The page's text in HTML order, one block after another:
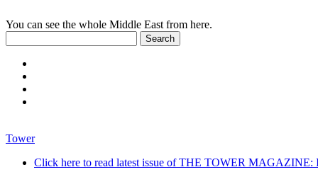
You can see the whole Middle East from here.
Tower
Click here to read latest issue of THE TOWER MAGAZINE: